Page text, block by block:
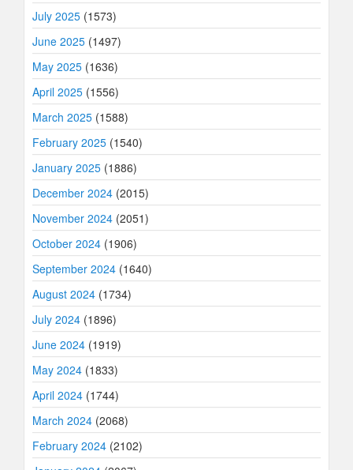
July 2025 (1573)
June 2025 (1497)
May 2025 (1636)
April 2025 (1556)
March 2025 (1588)
February 2025 (1540)
January 2025 (1886)
December 2024 (2015)
November 2024 (2051)
October 2024 (1906)
September 2024 (1640)
August 2024 (1734)
July 2024 (1896)
June 2024 (1919)
May 2024 (1833)
April 2024 (1744)
March 2024 (2068)
February 2024 (2102)